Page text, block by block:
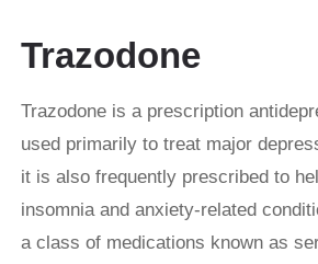
Trazodone
Trazodone is a prescription
used primarily to treat major
it is also frequently prescribed to
insomnia and anxiety-related
a class of medications known as